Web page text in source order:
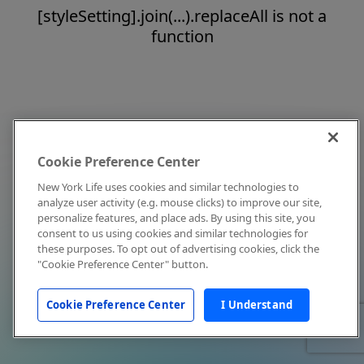
[styleSetting].join(...).replaceAll is not a
function
Cookie Preference Center
New York Life uses cookies and similar technologies to
analyze user activity (e.g. mouse clicks) to improve our site,
personalize features, and place ads. By using this site, you
consent to us using cookies and similar technologies for
these purposes. To opt out of advertising cookies, click the
"Cookie Preference Center" button.
Cookie Preference Center I Understand